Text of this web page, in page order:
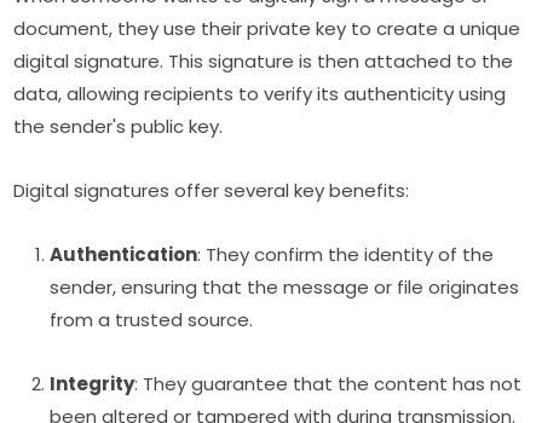
document, they use their private key to create a unique
digital signature. This signature is then attached to the
data, allowing recipients to verify its authenticity using
the sender's public key.
Digital signatures offer several key benefits:
Authentication: They confirm the identity of the
sender, ensuring that the message or file originates
from a trusted source.
Integrity: They guarantee that the content has not
been altered or tampered with during transmission.